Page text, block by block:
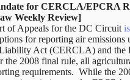
for CERCLA/EPCRA
Weekly Review]
of Appeals for the DC Circuit
for reporting air emissions
Act (CERCLA) and
2008 final rule, all
requirements. While the